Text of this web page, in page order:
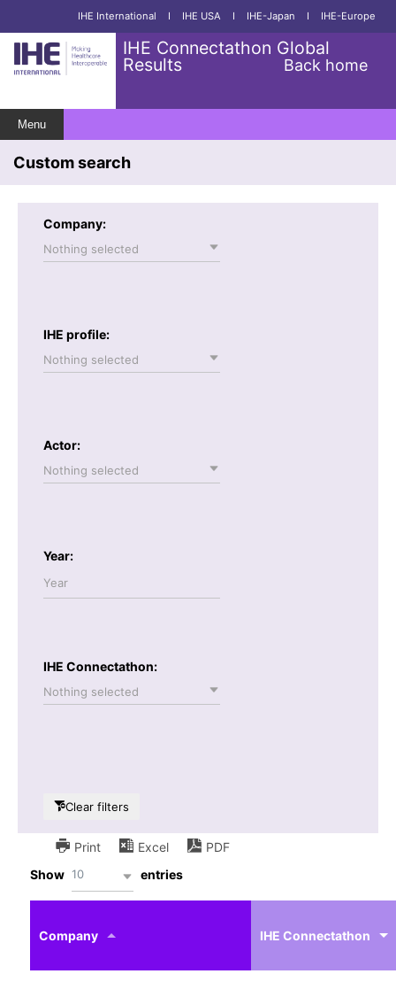
IHE International I IHE USA I IHE-Japan I IHE-Europe
IHE Connectathon Global
Results Back home
Menu
Custom search
Company:
Nothing selected
IHE profile:
Nothing selected
Actor:
Nothing selected
Year:
IHE Connectathon:
Nothing selected
Clear filters
Print Excel
PDF
Show 10 entries
Company
profile
Actor
IHE Connectathon